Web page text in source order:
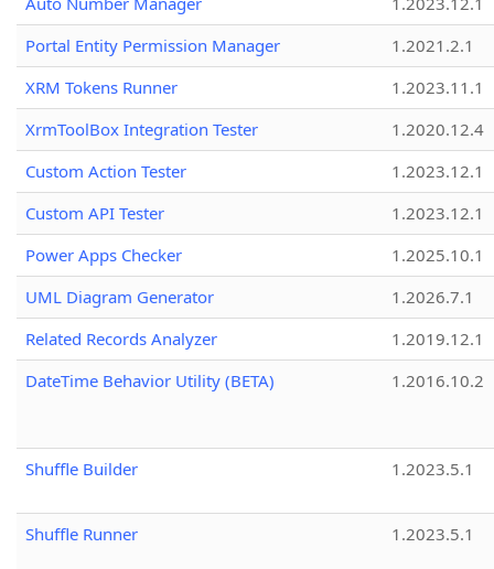
Portal Entity Permission Manager
1.2021.2.1
XRM Tokens Runner
1.2023.11.1
XrmToolBox Integration Tester
1.2020.12.4
Custom Action Tester
1.2023.12.1
Custom API Tester
1.2023.12.1
Power Apps Checker
1.2025.10.1
UML Diagram Generator
1.2026.7.1
Related Records Analyzer
1.2019.12.1
DateTime Behavior Utility (BETA)
1.2016.10.2
Shuffle Builder 1.2023.5.1
Shuffle Runner 1.2023.5.1